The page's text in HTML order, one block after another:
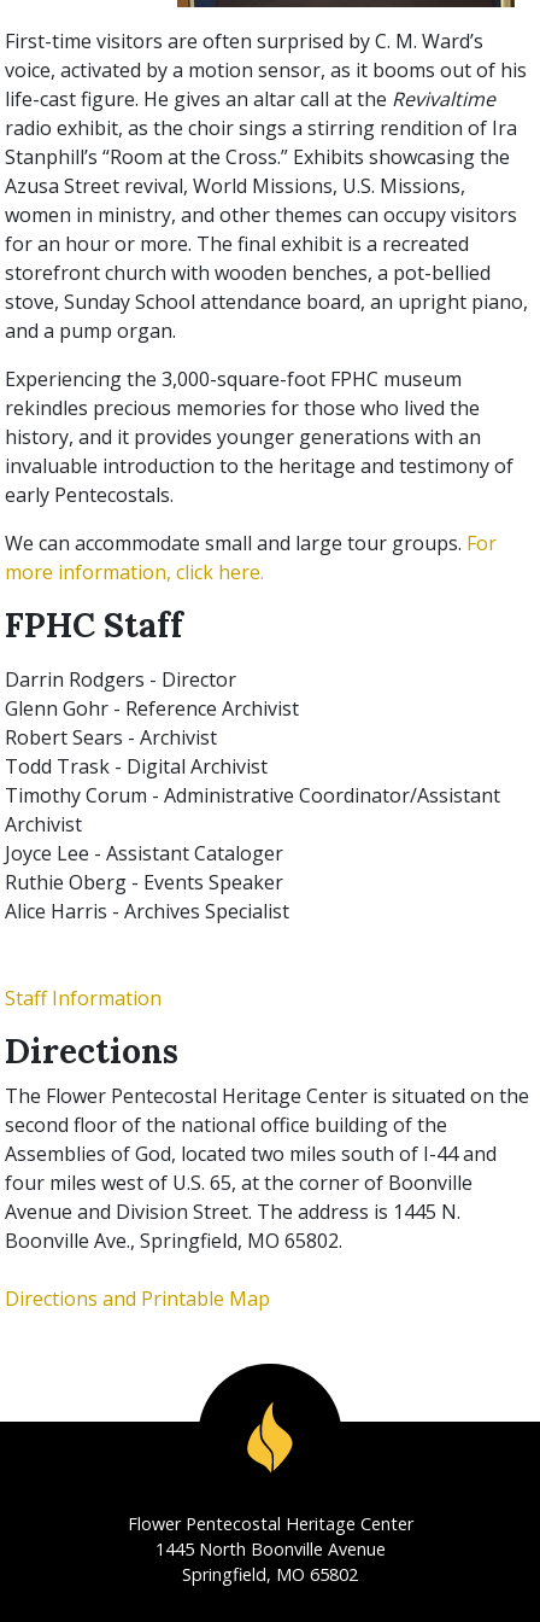
First-time visitors are often surprised by C. M. Ward’s
voice, activated by a motion sensor, as it booms out of his
life-cast figure. He gives an altar call at the Revivaltime
radio exhibit, as the choir sings a stirring rendition of Ira
Stanphill’s “Room at the Cross.” Exhibits showcasing the
Azusa Street revival, World Missions, U.S. Missions,
women in ministry, and other themes can occupy visitors
for an hour or more. The final exhibit is a recreated
storefront church with wooden benches, a pot-bellied
stove, Sunday School attendance board, an upright piano,
and a pump organ.
Experiencing the 3,000-square-foot FPHC museum
rekindles precious memories for those who lived the
history, and it provides younger generations with an
invaluable introduction to the heritage and testimony of
early Pentecostals.
We can accommodate small and large tour groups. For
more information, click here.
FPHC Staff
Darrin Rodgers - Director
Glenn Gohr - Reference Archivist
Robert Sears - Archivist
Todd Trask - Digital Archivist
Timothy Corum - Administrative Coordinator/Assistant
Archivist
Joyce Lee - Assistant Cataloger
Ruthie Oberg - Events Speaker
Alice Harris - Archives Specialist
Staff Information
Directions
The Flower Pentecostal Heritage Center is situated on the
second floor of the national office building of the
Assemblies of God, located two miles south of I-44 and
four miles west of U.S. 65, at the corner of Boonville
Avenue and Division Street. The address is 1445 N.
Boonville Ave., Springfield, MO 65802.
Directions and Printable Map
Flower Pentecostal Heritage Center
1445 North Boonville Avenue
Springfield, MO 65802